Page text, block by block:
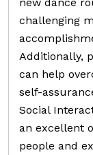
challenging
Additionally,
can help
self-
Social
an excellent
people and